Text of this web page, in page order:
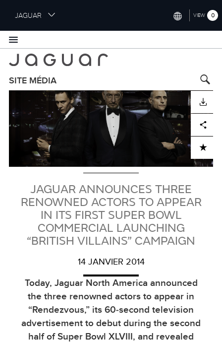
i
p
o
m
JAGUAR
NORTH AMERICA (ENGLISH)
CHINA (中国（中文))
GERMANY (DEUTSCH)
FRANCE (FRANÇAIS)
SPAIN (ESPAÑOL)
VIEW 0
SITE MÉDIA
TÉLÉCHARGER
ADD TO CART
Facebook LinkedInShare
JAGUAR ANNOUNCES THREE
RENOWNED ACTORS TO APPEAR
IN ITS FIRST SUPER BOWL
COMMERCIAL LAUNCHING
“BRITISH VILLAINS” CAMPAIGN
14 JANVIER 2014
Today, Jaguar North America announced
the three renowned actors to appear in
“Rendezvous,” its 60‑second television
advertisement to debut during the second
half of Super Bowl XLVIII, and revealed